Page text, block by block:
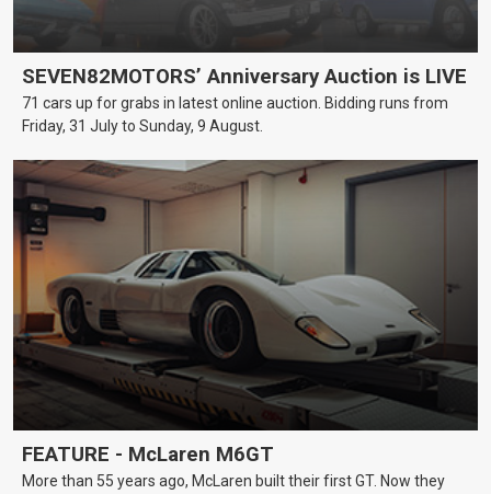
SEVEN82MOTORS’ Anniversary Auction is LIVE
71 cars up for grabs in latest online auction. Bidding runs from
Friday, 31 July to Sunday, 9 August.
FEATURE - McLaren M6GT
More than 55 years ago, McLaren built their first GT. Now they